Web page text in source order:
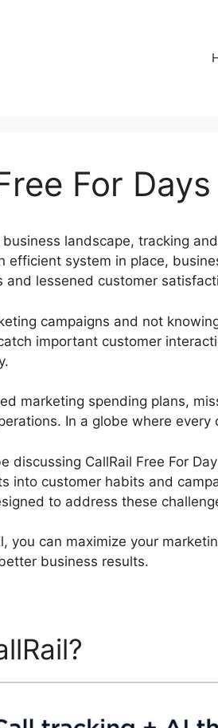
For Days
business landscape, tracking
efficient system in place,
and lessened customer
campaigns and not
important customer
marketing spending plans,
In a globe where
discussing CallRail Free For
into customer habits and
to address these
you can maximize your
business results.